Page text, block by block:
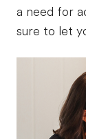
a need for
sure to let